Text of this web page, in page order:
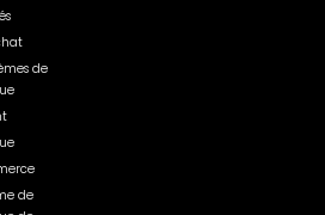
de
de